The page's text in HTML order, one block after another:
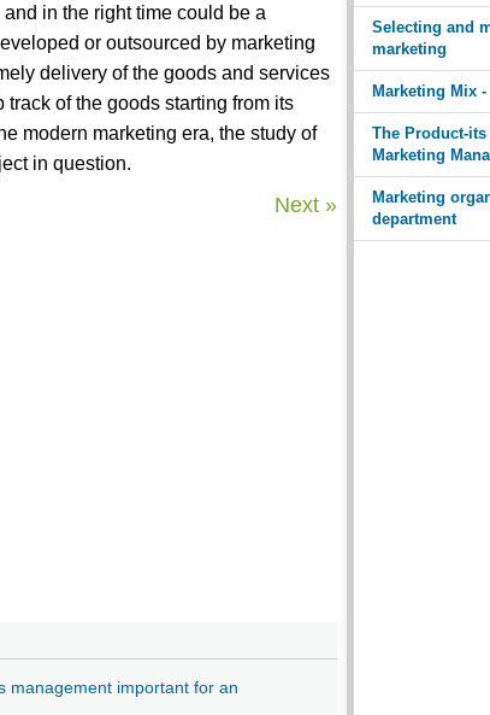
in the right time could be a
or outsourced by marketing
delivery of the goods and services
of the goods starting from its
modern marketing era, the study of
in question.
Next »
management important for an
Selecting and
marketing
Marketing Mix
The Product-
Marketing
Marketing
department